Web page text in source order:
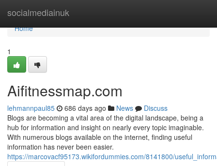
socialmediainuk
Home
Home
1
Aifitnessmap.com
lehmannpaul85 686 days ago News
Discuss
Blogs are becoming a vital area of the digital landscape, being a
hub for information and insight on nearly every topic imaginable.
With numerous blogs available on the internet, finding useful
information has never been easier.
https://marcovacf95173.wikifordummies.com/8141800/